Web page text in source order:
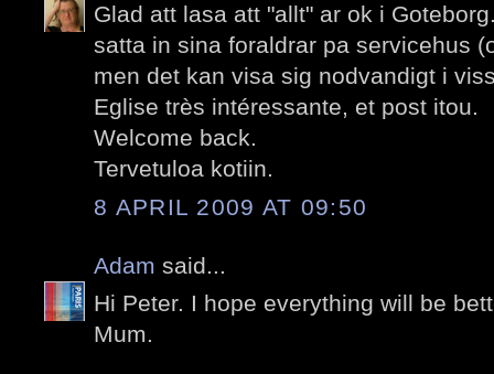
Glad att lasa att "allt" ar ok i
satta in sina foraldrar pa servicehus
men det kan visa sig nodvandigt i
Eglise très intéressante, et post itou.
Welcome back.
Tervetuloa kotiin.
8 APRIL 2009 AT 09:50
Adam said...
Hi Peter. I hope everything will be
Mum.